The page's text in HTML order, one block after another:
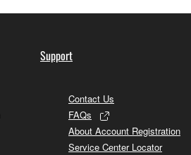
Support
Contact Us
FAQs
About Account Registration
Service Center Locator